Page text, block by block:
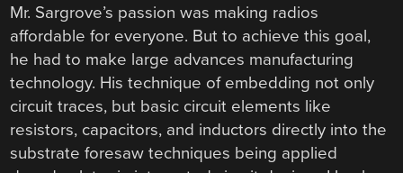
Mr. Sargrove’s passion was making radios
affordable for everyone. But to achieve this goal,
he had to make large advances manufacturing
technology. His technique of embedding not only
circuit traces, but basic circuit elements like
resistors, capacitors, and inductors directly into the
substrate foresaw techniques being applied